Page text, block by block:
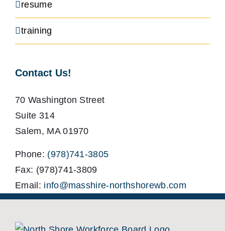
resume
training
Contact Us!
70 Washington Street
Suite 314
Salem, MA 01970
Phone: (978)741-3805
Fax: (978)741-3809
Email: info@masshire-northshorewb.com